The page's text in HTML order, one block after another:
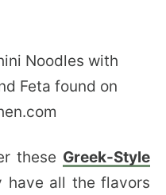
these Greek-Style
have all the flavors